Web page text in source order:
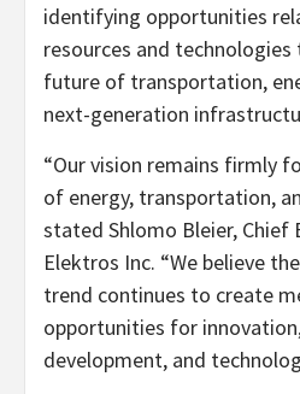
identifying opportunities
resources and
future of transportation,
next-generation
“Our vision remains firmly
of energy, transportation,
stated Shlomo Bleier, Chief
Elektros Inc. “We believe
trend continues to create
opportunities for
development, and